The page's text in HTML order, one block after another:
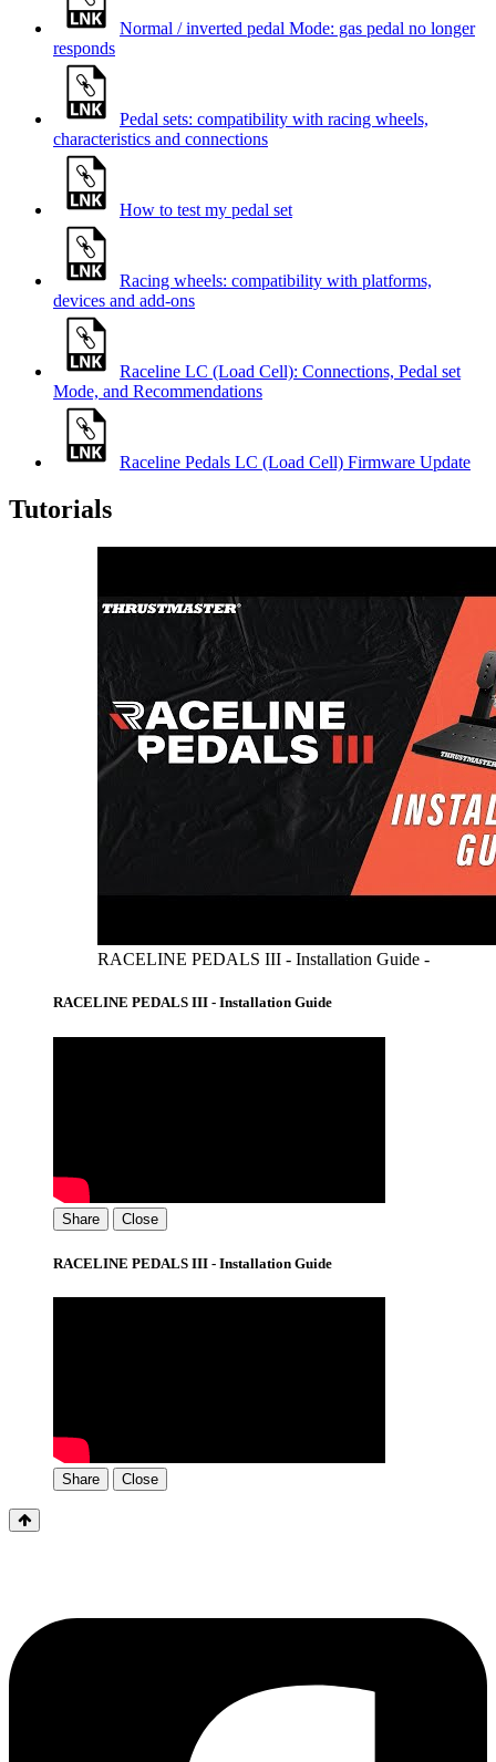
Normal / inverted pedal Mode: gas pedal no longer
responds
Pedal sets: compatibility with racing wheels,
characteristics and connections
How to test my pedal set
Racing wheels: compatibility with platforms,
devices and add-ons
Raceline LC (Load Cell): Connections, Pedal set
Mode, and Recommendations
Raceline Pedals LC (Load Cell) Firmware Update
Tutorials
RACELINE PEDALS III - Installation Guide -
RACELINE PEDALS III - Installation Guide
Share Close
RACELINE PEDALS III - Installation Guide
Share Close